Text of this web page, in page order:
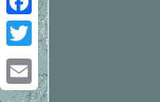
Facebook
Twitter
Email